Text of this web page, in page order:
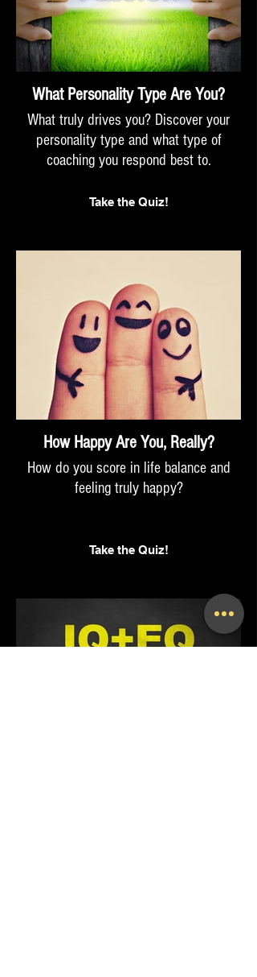
What Personality Type Are You?
What truly drives you? Discover your
personality type and what type of
coaching you respond best to.
Take the Quiz!
How Happy Are You, Really?
How do you score in life balance and
feeling truly happy?
Take the Quiz!